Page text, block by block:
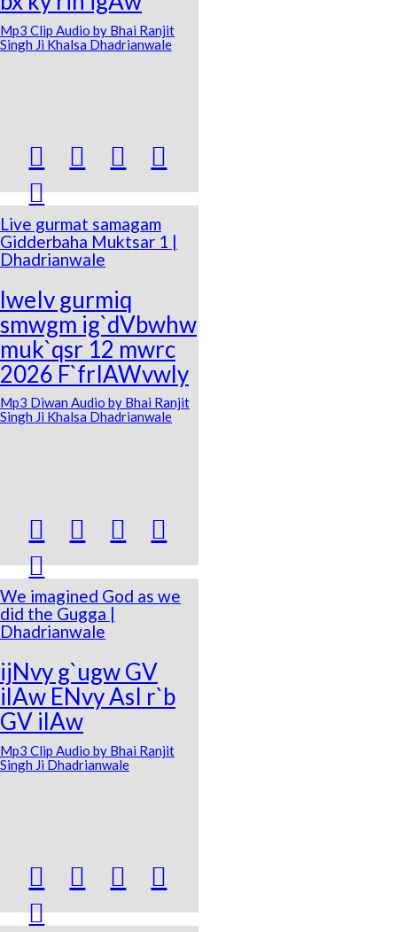
Mp3 Clip Audio by Bhai Ranjit
Singh Ji Khalsa Dhadrianwale
  


Live gurmat samagam
Gidderbaha Muktsar 1 |
Dhadrianwale
lweIv gurmiq
smwgm ig`dVbwhw
muk`qsr 12 mwrc
2026 F`frIAWvwly
Mp3 Diwan Audio by Bhai Ranjit
Singh Ji Khalsa Dhadrianwale
  


We imagined God as we
did the Gugga |
Dhadrianwale
ijNvy g`ugw GV
ilAw ENvy AsI r`b
GV ilAw
Mp3 Clip Audio by Bhai Ranjit
Singh Ji Dhadrianwale
  

